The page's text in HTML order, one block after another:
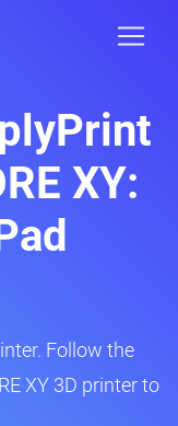
XY:
Follow the
XY 3D printer to